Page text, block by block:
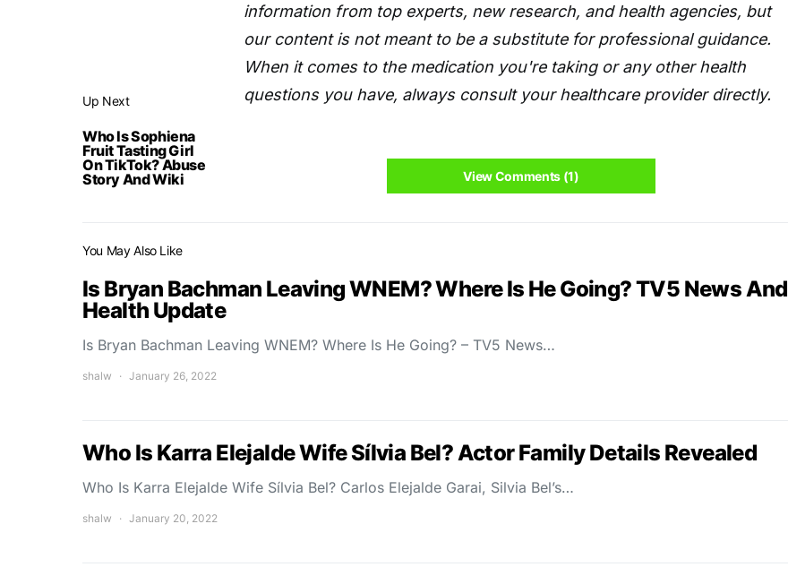
Up Next
Who Is Sophiena
Fruit Tasting Girl
On TikTok? Abuse
Story And Wiki
information from top experts, new research, and health agencies, but
our content is not meant to be a substitute for professional guidance.
When it comes to the medication you're taking or any other health
questions you have, always consult your healthcare provider directly.
View Comments (1)
You May Also Like
Is Bryan Bachman Leaving WNEM? Where Is He Going? TV5 News And
Health Update
Is Bryan Bachman Leaving WNEM? Where Is He Going? – TV5 News…
shalw January 26, 2022
Who Is Karra Elejalde Wife Sílvia Bel? Actor Family Details Revealed
Who Is Karra Elejalde Wife Sílvia Bel? Carlos Elejalde Garai, Silvia Bel’s…
shalw January 20, 2022